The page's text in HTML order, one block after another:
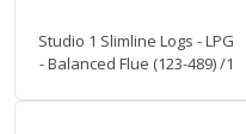
Studio 1 Slimline Logs - LPG
- Balanced Flue (123-489) /1